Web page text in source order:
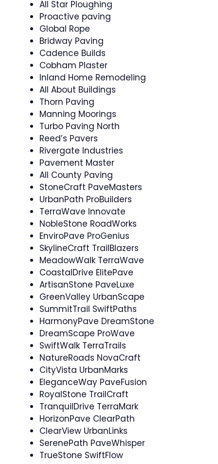
All Star Ploughing
Proactive paving
Global Rope
Bridway Paving
Cadence Builds
Cobham Plaster
Inland Home Remodeling
All About Buildings
Thorn Paving
Manning Moorings
Turbo Paving North
Reed’s Pavers
Rivergate Industries
Pavement Master
All County Paving
StoneCraft PaveMasters
UrbanPath ProBuilders
TerraWave Innovate
NobleStone RoadWorks
EnviroPave ProGenius
SkylineCraft TrailBlazers
MeadowWalk TerraWave
CoastalDrive ElitePave
ArtisanStone PaveLuxe
GreenValley UrbanScape
SummitTrail SwiftPaths
HarmonyPave DreamStone
DreamScape ProWave
SwiftWalk TerraTrails
NatureRoads NovaCraft
CityVista UrbanMarks
EleganceWay PaveFusion
RoyalStone TrailCraft
TranquilDrive TerraMark
HorizonPave ClearPath
ClearView UrbanLinks
SerenePath PaveWhisper
TrueStone SwiftFlow